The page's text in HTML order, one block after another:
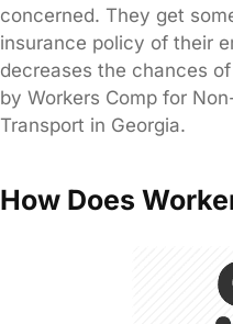
concerned. They get
insurance policy of their
decreases the chances
by Workers Comp for
Transport in Georgia.
How Does